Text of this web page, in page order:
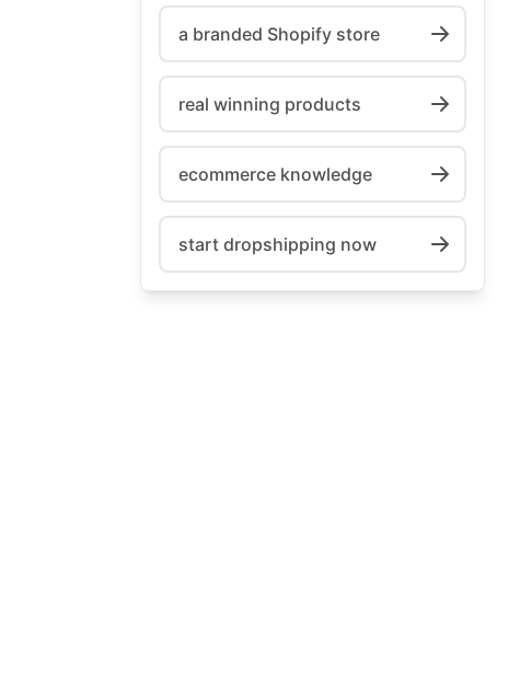
a branded Shopify store
real winning products
ecommerce knowledge
start dropshipping now